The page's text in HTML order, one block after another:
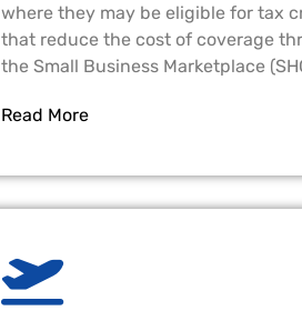
where they may be eligible for tax
that reduce the cost of coverage
the Small Business Marketplace
Read More